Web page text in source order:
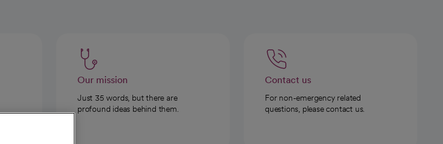
Our mission
Just 35 words, but there are
profound ideas behind them.
Contact us
For non-emergency related
questions, please contact us.